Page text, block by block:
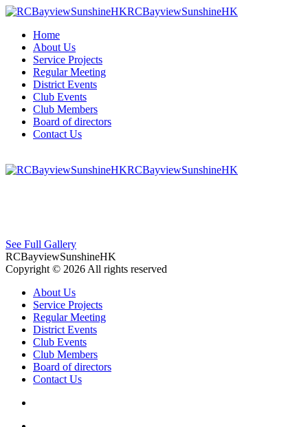
RCBayviewSunshineHK
Home
About Us
Service Projects
Regular Meeting
District Events
Club Events
Club Members
Board of directors
Contact Us
RCBayviewSunshineHK
See Full Gallery
RCBayviewSunshineHK
Copyright © 2026 All rights reserved
About Us
Service Projects
Regular Meeting
District Events
Club Events
Club Members
Board of directors
Contact Us